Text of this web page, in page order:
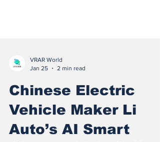
VRAR World
Jan 25
2 min read
Chinese Electric
Vehicle Maker Li